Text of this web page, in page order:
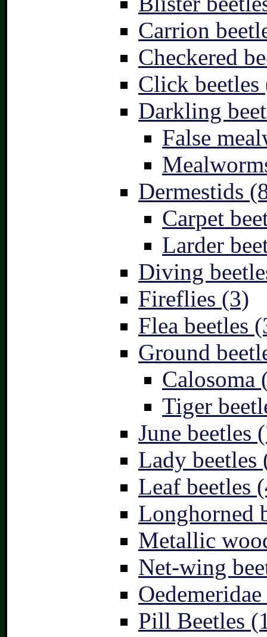
Carrion
Checkered
Click beetles
Darkling
False
Dermestids
Carpet
Larder
Diving
Fireflies (3)
Flea beetles
Ground
Calosoma
Tiger
June beetles
Lady beetles
Leaf beetles
Longhorned
Metallic
Net-wing
Pill Beetles